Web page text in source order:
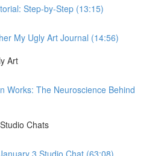
Step-by-Step (13:15)
My Ugly Art Journal (14:56)
Art
Works: The Neuroscience Behind
Chats
3 Studio Chat (63:08)